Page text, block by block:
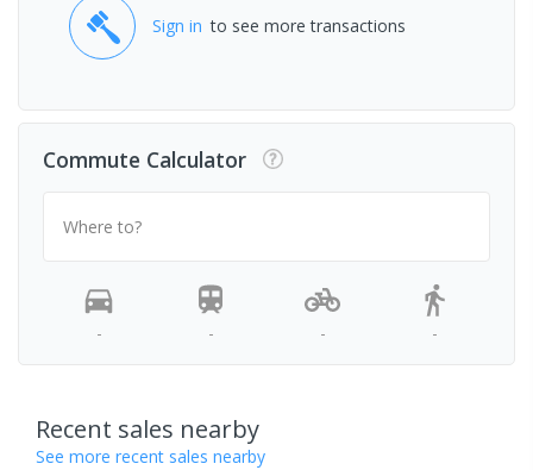
Sign in to see more transactions
Commute Calculator
Where to?
- - - -
Recent sales nearby
See more recent sales nearby